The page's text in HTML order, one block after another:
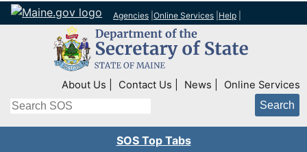
Agencies Online Services Help
Top Right Nav
About Us Contact Us News Online Services
Search
SOS Top Tabs